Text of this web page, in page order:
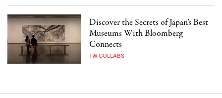
Discover the Secrets of Japan’s Best
Museums With Bloomberg
Connects
TW COLLABS